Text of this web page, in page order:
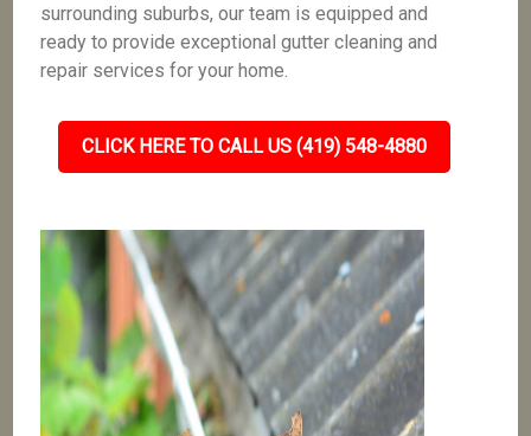
surrounding suburbs, our team is equipped and
ready to provide exceptional gutter cleaning and
repair services for your home.
CLICK HERE TO CALL US (419) 548-4880